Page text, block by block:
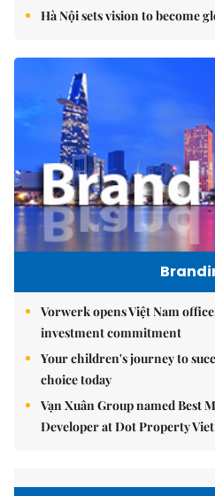
Hà Nội sets vision to become
Vorwerk opens Việt Nam
investment commitment
Your children's journey to
choice today
Vạn Xuân Group named Best
Developer at Dot Property